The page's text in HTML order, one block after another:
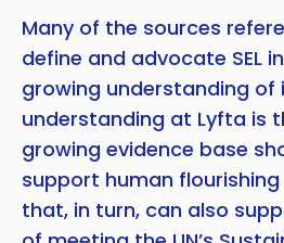
Many of the sources
define and advocate SEL
growing understanding of
understanding at Lyfta is
growing evidence base
support human
that, in turn, can also